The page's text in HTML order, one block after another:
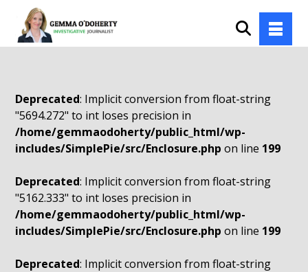
Deprecated: Implicit conversion from float-string
"5694.272" to int loses precision in
/home/gemmaodoherty/public_html/wp-
includes/SimplePie/src/Enclosure.php on line 199
Deprecated: Implicit conversion from float-string
"5162.333" to int loses precision in
/home/gemmaodoherty/public_html/wp-
includes/SimplePie/src/Enclosure.php on line 199
Deprecated: Implicit conversion from float-string